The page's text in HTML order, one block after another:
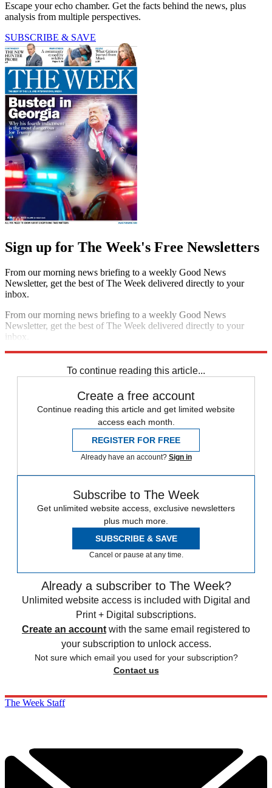
Escape your echo chamber. Get the facts behind the news, plus
analysis from multiple perspectives.
SUBSCRIBE & SAVE
Sign up for The Week's Free Newsletters
From our morning news briefing to a weekly Good News
Newsletter, get the best of The Week delivered directly to your
inbox.
From our morning news briefing to a weekly Good News
Newsletter, get the best of The Week delivered directly to your
inbox.
To continue reading this article...
Create a free account
Continue reading this article and get limited website
access each month.
REGISTER FOR FREE
Already have an account? Sign in
Subscribe to The Week
Get unlimited website access, exclusive newsletters
plus much more.
SUBSCRIBE & SAVE
Cancel or pause at any time.
Already a subscriber to The Week?
Unlimited website access is included with Digital and
Print + Digital subscriptions.
Create an account with the same email registered to
your subscription to unlock access.
Not sure which email you used for your subscription?
Contact us
The Week Staff